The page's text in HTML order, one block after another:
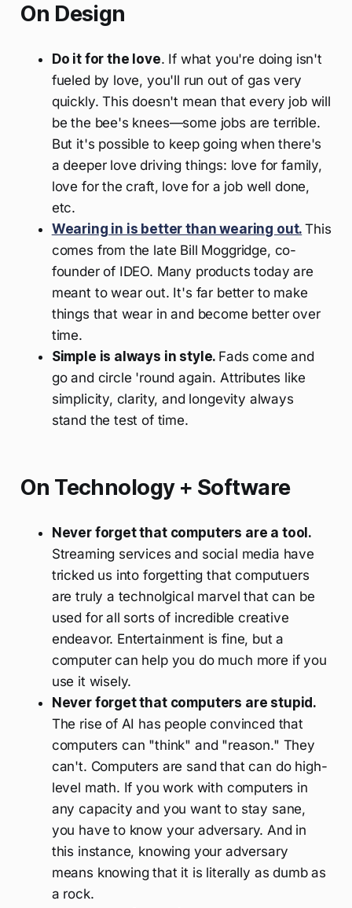
On Design
Do it for the love. If what you're doing isn't
fueled by love, you'll run out of gas very
quickly. This doesn't mean that every job will
be the bee's knees—some jobs are terrible.
But it's possible to keep going when there's
a deeper love driving things: love for family,
love for the craft, love for a job well done,
etc.
Wearing in is better than wearing out. This
comes from the late Bill Moggridge, co-
founder of IDEO. Many products today are
meant to wear out. It's far better to make
things that wear in and become better over
time.
Simple is always in style. Fads come and
go and circle 'round again. Attributes like
simplicity, clarity, and longevity always
stand the test of time.
On Technology + Software
Never forget that computers are a tool.
Streaming services and social media have
tricked us into forgetting that computuers
are truly a technolgical marvel that can be
used for all sorts of incredible creative
endeavor. Entertainment is fine, but a
computer can help you do much more if you
use it wisely.
Never forget that computers are stupid.
The rise of AI has people convinced that
computers can "think" and "reason." They
can't. Computers are sand that can do high-
level math. If you work with computers in
any capacity and you want to stay sane,
you have to know your adversary. And in
this instance, knowing your adversary
means knowing that it is literally as dumb as
a rock.